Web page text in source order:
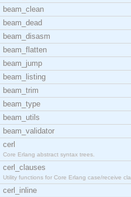
beam_clean
beam_dead
beam_disasm
beam_flatten
beam_jump
beam_listing
beam_trim
beam_type
beam_utils
beam_validator
cerl
Core Erlang abstract syntax trees.
cerl_clauses
Utility functions for Core Erlang case/receive cla
cerl_inline